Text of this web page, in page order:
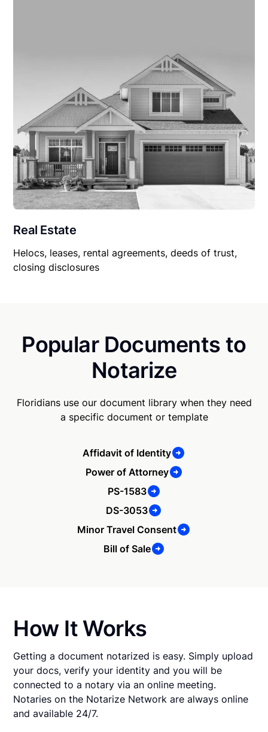
Real Estate
Helocs, leases, rental agreements, deeds of trust,
closing disclosures
Popular Documents to
Notarize
Floridians use our document library when they need
a specific document or template
Affidavit of Identity
Power of Attorney
PS-1583
DS-3053
Minor Travel Consent
Bill of Sale
How It Works
Getting a document notarized is easy. Simply upload
your docs, verify your identity and you will be
connected to a notary via an online meeting.
Notaries on the Notarize Network are always online
and available 24/7.